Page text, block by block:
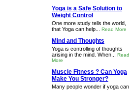
Yoga is a Safe Solution to
Weight Control
One more study tells the world,
that Yoga can help... Read More
Mind and Thoughts
Yoga is controlling of thoughts
arising in the mind. When... Read
More
Muscle Fitness ? Can Yoga
Make You Stronger?
Many people wonder if yoga can